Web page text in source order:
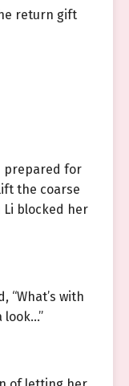
return gift
prepared for
the coarse
Li blocked her
“What’s with
look…”